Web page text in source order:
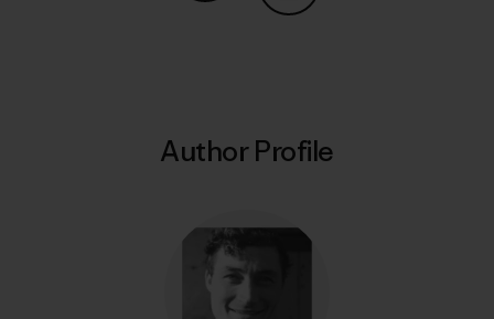
Share on Copy Link
Author Profile